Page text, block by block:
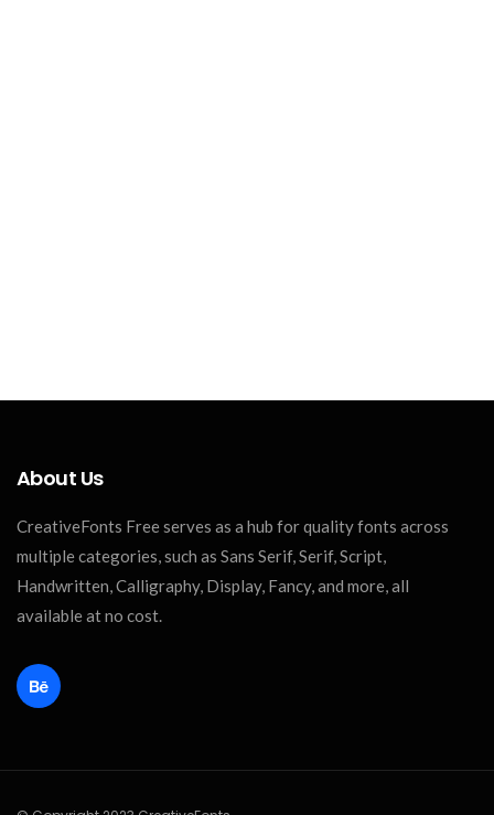
About Us
CreativeFonts Free serves as a hub for quality fonts across
multiple categories, such as Sans Serif, Serif, Script,
Handwritten, Calligraphy, Display, Fancy, and more, all
available at no cost.